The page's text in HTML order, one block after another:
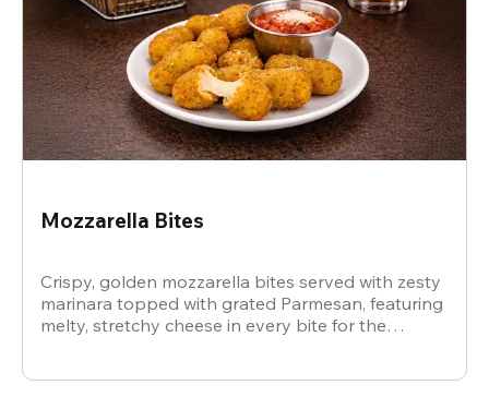
Mozzarella Bites
Crispy, golden mozzarella bites served with zesty
marinara topped with grated Parmesan, featuring
melty, stretchy cheese in every bite for the